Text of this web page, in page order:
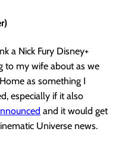
a Nick Fury Disney+
to my wife about as we
as something I
especially if it also
and it would get
Universe news.